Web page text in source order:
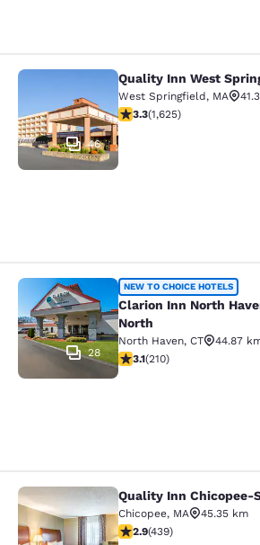
Quality Inn West
46
Quality Inn West
West Springfield, MA
3.3 stars rating. Good. 1625
3.3(1,625)
Clarion Inn North
28
NEW TO CHOICE HOTELS
Clarion Inn North
North
North Haven, CT
44.87
3.14 stars rating. Good. 210
3.1(210)
Quality Inn Chicopee-
Quality Inn Chicopee-
Chicopee, MA
45.35 km
2.87 stars rating. Fair. 439
2.9(439)